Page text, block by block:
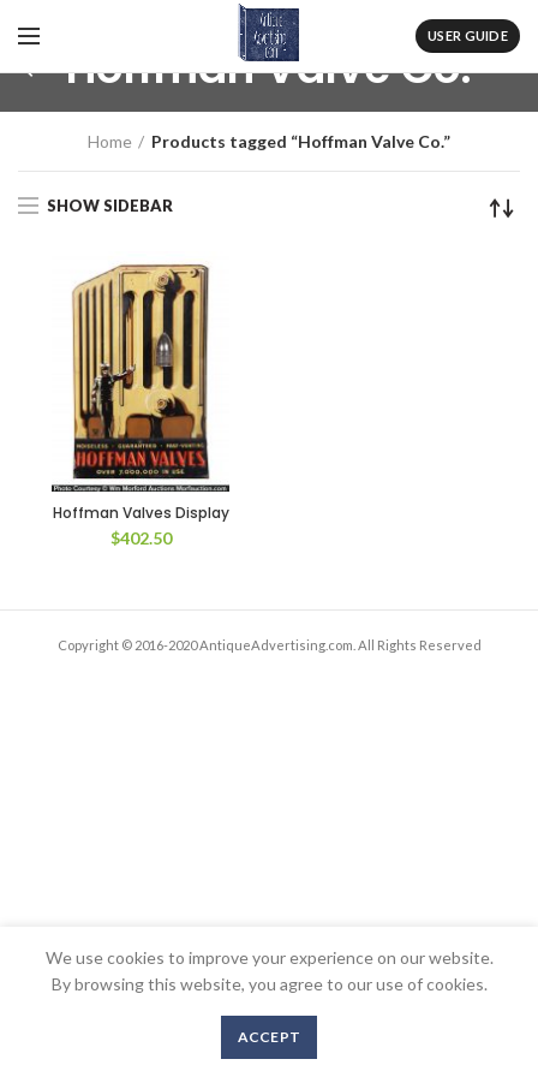
USER GUIDE
Hoffman Valve Co.
Home Products tagged “Hoffman Valve Co.”
SHOW SIDEBAR
Hoffman Valves Display
$402.50
Copyright © 2016-2020 AntiqueAdvertising.com. All Rights Reserved
We use cookies to improve your experience on our website.
By browsing this website, you agree to our use of cookies.
ACCEPT